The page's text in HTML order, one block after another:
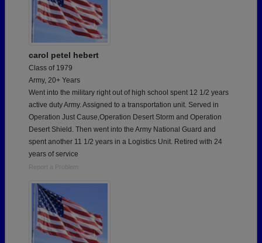
carol petel hebert
Class of 1979
Army, 20+ Years
Went into the military right out of high school spent 12 1/2 years
active duty Army. Assigned to a transportation unit. Served in
Operation Just Cause,Operation Desert Storm and Operation
Desert Shield. Then went into the Army National Guard and
spent another 11 1/2 years in a Logistics Unit. Retired with 24
years of service
Report a Problem